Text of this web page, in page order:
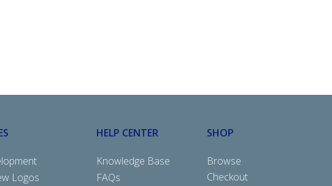
Logos
HELP CENTER
Knowledge Base
FAQs
SHOP
Browse
Checkout